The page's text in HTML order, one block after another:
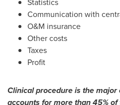
Communication with
O&M insurance
Other costs
Taxes
Profit
Clinical procedure is the major
accounts for more than 45%